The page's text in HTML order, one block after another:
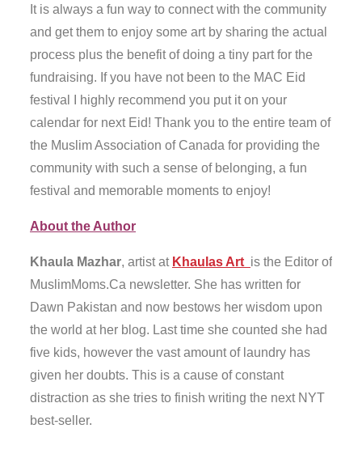
It is always a fun way to connect with the community
and get them to enjoy some art by sharing the actual
process plus the benefit of doing a tiny part for the
fundraising. If you have not been to the MAC Eid
festival I highly recommend you put it on your
calendar for next Eid! Thank you to the entire team of
the Muslim Association of Canada for providing the
community with such a sense of belonging, a fun
festival and memorable moments to enjoy!
About the Author
Khaula Mazhar, artist at Khaulas Art is the Editor of
MuslimMoms.Ca newsletter. She has written for
Dawn Pakistan and now bestows her wisdom upon
the world at her blog. Last time she counted she had
five kids, however the vast amount of laundry has
given her doubts. This is a cause of constant
distraction as she tries to finish writing the next NYT
best-seller.